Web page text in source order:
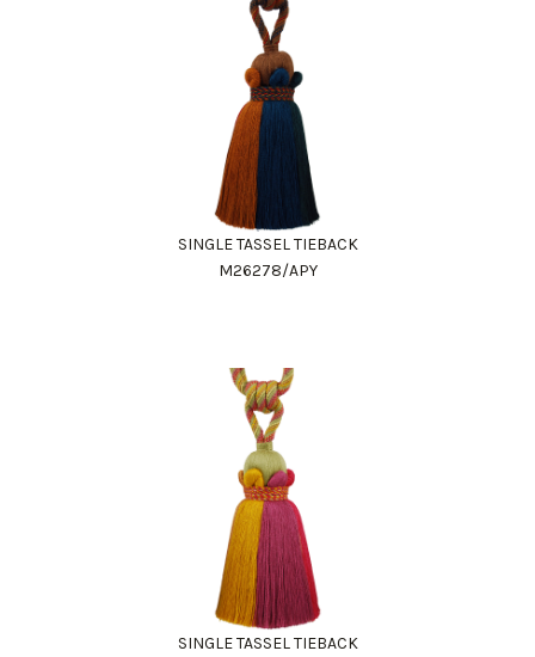
SINGLE TASSEL TIEBACK
M26278/APY
SINGLE TASSEL TIEBACK